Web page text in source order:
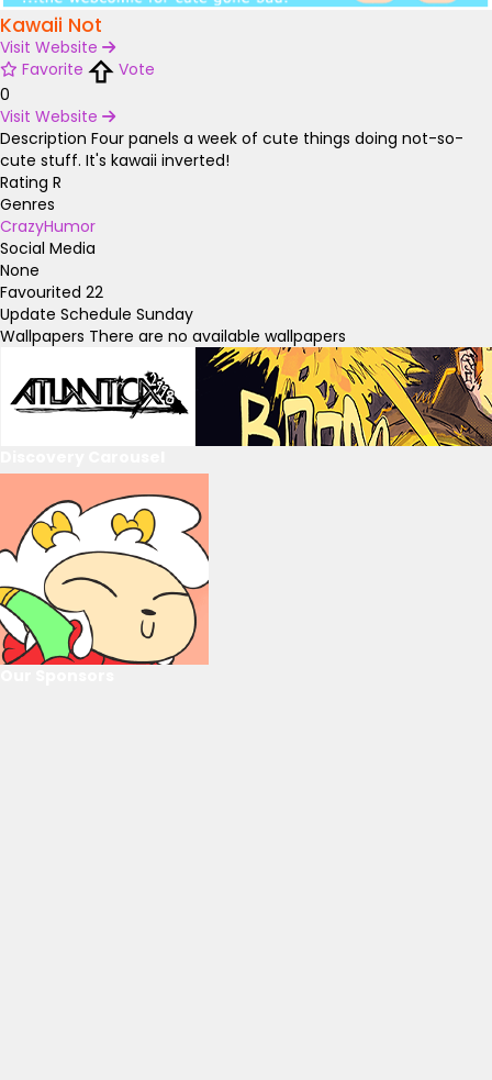
Kawaii Not
Visit Website
Favorite
Vote
0
Visit Website
Description Four panels a week of cute things doing not-so-
cute stuff. It's kawaii inverted!
Rating R
Genres
CrazyHumor
Social Media
None
Favourited 22
Update Schedule Sunday
Wallpapers There are no available wallpapers